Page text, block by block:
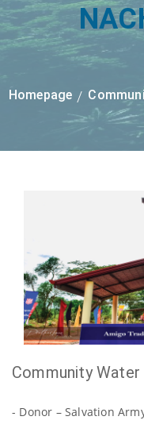
Homepage
Community
- Donor – Salvation